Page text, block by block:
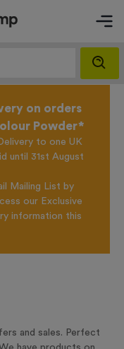
on orders
Powder*
to one UK
until 31st August
Mailing List by
our Exclusive
information this
and sales. Perfect